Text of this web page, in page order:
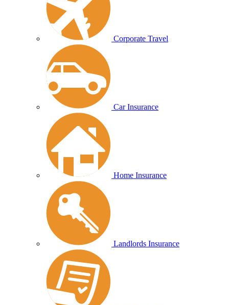
Corporate Travel
Car Insurance
Home Insurance
Landlords Insurance